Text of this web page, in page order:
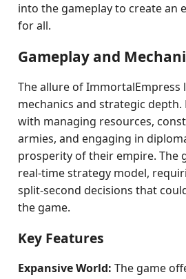
into the gameplay to create an
for all.
Gameplay and
The allure of ImmortalEmpress
mechanics and strategic depth.
with managing resources,
armies, and engaging in
prosperity of their empire. The
real-time strategy model,
split-second decisions that
the game.
Key Features
Expansive World: The game